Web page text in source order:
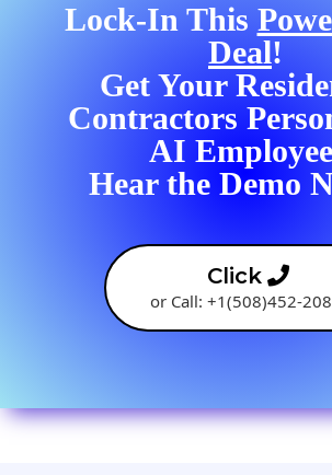
Lock-In This
Deal!
Get Your
Contractors
AI
Hear the Demo
Click
or Call: +1(508)452-